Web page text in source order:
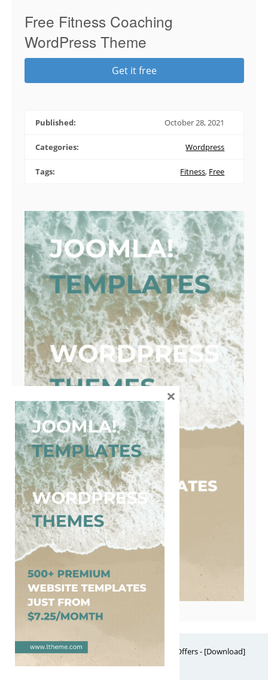
Free Fitness Coaching
WordPress Theme
Get it free
Published: October 28, 2021
Categories: Wordpress
Tags: Fitness, Free
Free Website Themes & Templates with Premium Offers - [Download]
Theme, it's FREE! © 2026
×